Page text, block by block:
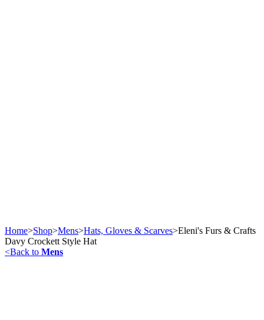
Home>Shop>Mens>Hats, Gloves & Scarves>Eleni's Furs & Crafts
Davy Crockett Style Hat
<Back to Mens